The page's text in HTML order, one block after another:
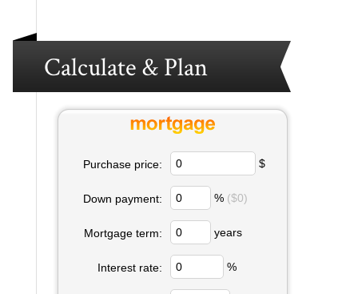
Calculate & Plan
Purchase price: $
Down payment: % ($0)
Mortgage term: years
Interest rate: %